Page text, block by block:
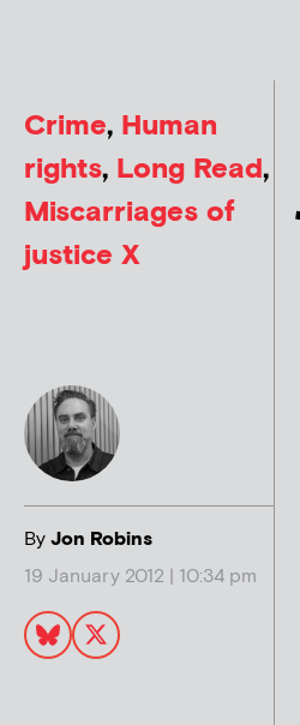
Crime, Human
rights, Long Read,
Miscarriages of
justice X
ByJon Robins
19 January 2012 | 10:34 pm